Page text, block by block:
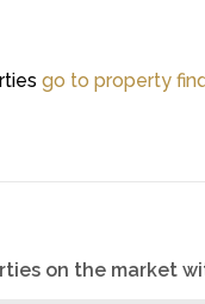
go to property
on the market